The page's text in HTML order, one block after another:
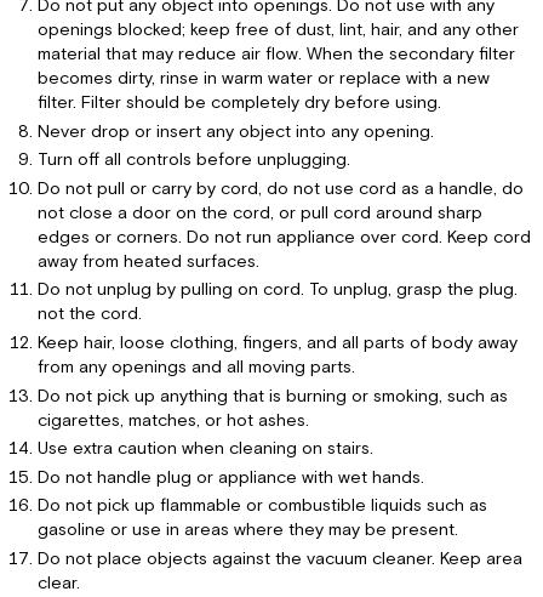
Model
with
single
collar
bag
CS-
Model
with
double
collar
bag
Troubleshooting
Do not put any object into openings. Do not use with any
openings blocked; keep free of dust, lint, hair, and any other
material that may reduce air flow. When the secondary filter
becomes dirty, rinse in warm water or replace with a new
filter. Filter should be completely dry before using.
Never drop or insert any object into any opening.
Turn off all controls before unplugging.
Do not pull or carry by cord, do not use cord as a handle, do
not close a door on the cord, or pull cord around sharp
edges or corners. Do not run appliance over cord. Keep cord
away from heated surfaces.
Do not unplug by pulling on cord. To unplug, grasp the plug.
not the cord.
Keep hair, loose clothing, fingers, and all parts of body away
from any openings and all moving parts.
Do not pick up anything that is burning or smoking, such as
cigarettes, matches, or hot ashes.
Use extra caution when cleaning on stairs.
Do not handle plug or appliance with wet hands.
Do not pick up flammable or combustible liquids such as
gasoline or use in areas where they may be present.
Do not place objects against the vacuum cleaner. Keep area
clear.